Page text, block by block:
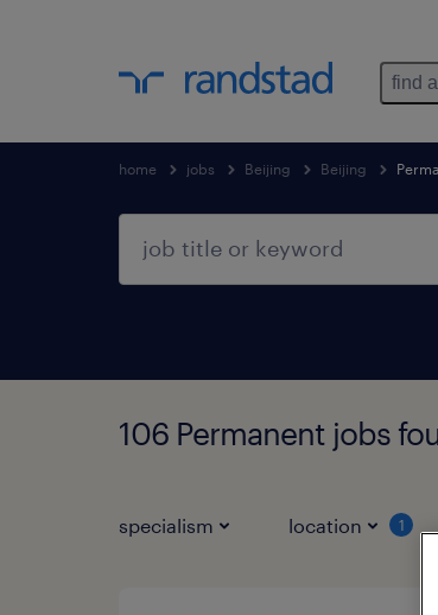
find
home jobs Beijing Beijing
106 Permanent jobs
specialism location 1